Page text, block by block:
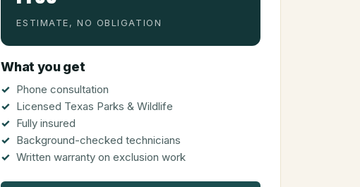
ESTIMATE, NO OBLIGATION
What you get
Phone consultation
Licensed Texas Parks & Wildlife
Fully insured
Background-checked technicians
Written warranty on exclusion work